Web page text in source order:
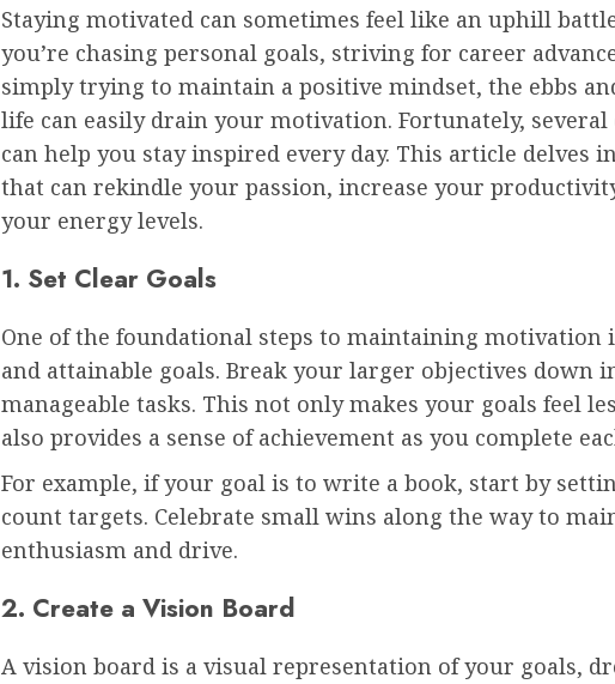
Staying motivated can sometimes feel like an uphill
you’re chasing personal goals, striving for career
simply trying to maintain a positive mindset, the ebbs
life can easily drain your motivation. Fortunately, several
can help you stay inspired every day. This article delves
that can rekindle your passion, increase your
your energy levels.
1. Set Clear Goals
One of the foundational steps to maintaining motivation
and attainable goals. Break your larger objectives down
manageable tasks. This not only makes your goals feel
also provides a sense of achievement as you complete
For example, if your goal is to write a book, start by
count targets. Celebrate small wins along the way to
enthusiasm and drive.
2. Create a Vision Board
A vision board is a visual representation of your goals,